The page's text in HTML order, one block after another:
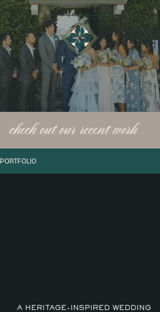
LET US CREATE YOUR NEXT EVENT
check out our recent work
PORTFOLIO
A HERITAGE-INSPIRED WEDDING